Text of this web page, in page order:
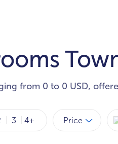
from 0 to 0 USD,
3 4+ Price